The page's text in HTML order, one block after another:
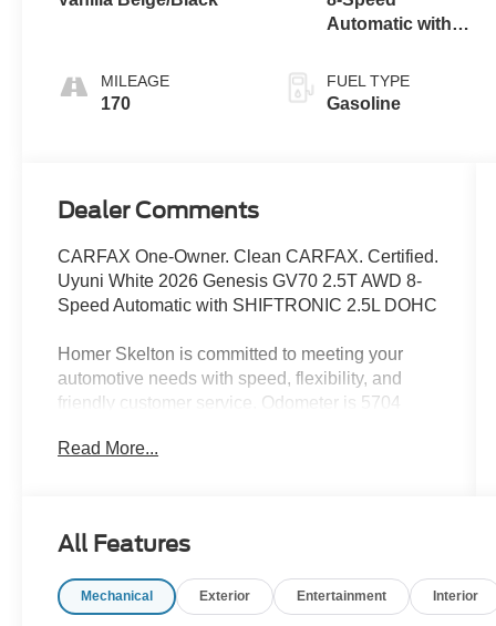
MILEAGE
170
Automatic with
FUEL TYPE
Gasoline
Dealer Comments
CARFAX One-Owner. Clean CARFAX. Certified.
Uyuni White 2026 Genesis GV70 2.5T AWD 8-
Speed Automatic with SHIFTRONIC 2.5L DOHC
Homer Skelton is committed to meeting your
automotive needs with speed, flexibility, and
friendly customer service. Odometer is 5704
City/Highway MPG
* 191 Point Inspection
* Warranty Deductible: $50
Read More...
All Features
Mechanical Exterior Entertainment Interior